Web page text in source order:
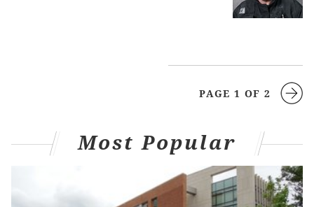
PAGE 1 OF 2
Most Popular